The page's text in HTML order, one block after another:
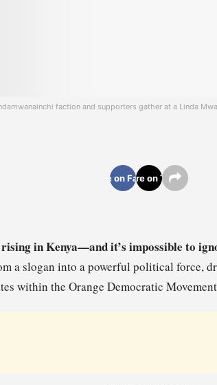
faction and supporters gather at a Linda
Share on Facebook
Share on Twitter
in Kenya—and it’s impossible to
a slogan into a powerful political force,
within the Orange Democratic